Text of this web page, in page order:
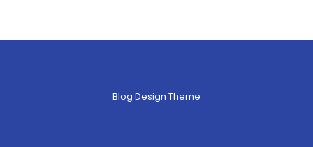
Blog Design Theme